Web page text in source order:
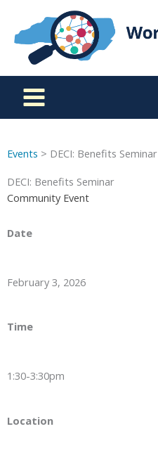
content
Events > DECI: Benefits Seminar
DECI: Benefits Seminar
Community Event
Date
February 3, 2026
Time
1:30-3:30pm
Location